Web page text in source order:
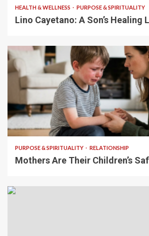
HEALTH & WELLNESS PURPOSE & SPIRITUALITY
Lino Cayetano: A Son’s Healing
5 min read
PURPOSE & SPIRITUALITY RELATIONSHIP
Mothers Are Their Children’s